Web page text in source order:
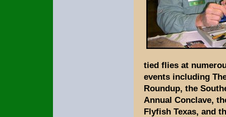
tied flies at
events including
Roundup, the
Annual Conclave,
Flyfish Texas, and